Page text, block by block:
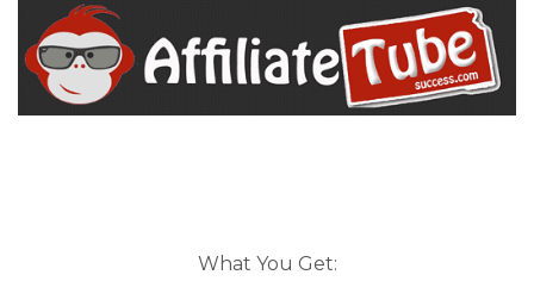
What You Get: